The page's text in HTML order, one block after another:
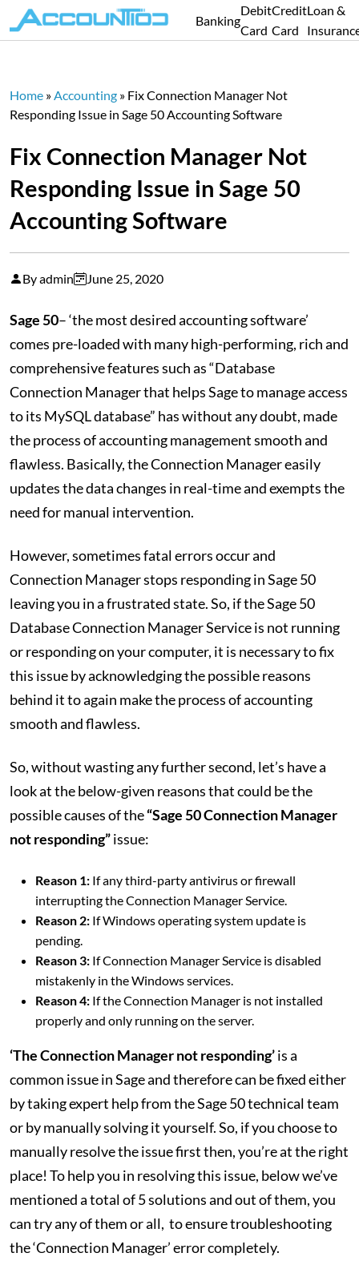
Banking
Debit
Card
Credit
Card
Loan &
Home »Accounting » Fix Connection Manager Not
Responding Issue in Sage 50 Accounting Software
Fix Connection Manager Not
Responding Issue in Sage 50
Accounting Software
By admin June 25, 2020
Sage 50– ‘the most desired accounting software’
comes pre-loaded with many high-performing, rich and
comprehensive features such as “Database
Connection Manager that helps Sage to manage access
to its MySQL database” has without any doubt, made
the process of accounting management smooth and
flawless. Basically, the Connection Manager easily
updates the data changes in real-time and exempts the
need for manual intervention.
However, sometimes fatal errors occur and
Connection Manager stops responding in Sage 50
leaving you in a frustrated state. So, if the Sage 50
Database Connection Manager Service is not running
or responding on your computer, it is necessary to fix
this issue by acknowledging the possible reasons
behind it to again make the process of accounting
smooth and flawless.
So, without wasting any further second, let’s have a
look at the below-given reasons that could be the
possible causes of the“Sage 50 Connection Manager
not responding”issue:
Reason 1: If any third-party antivirus or firewall
interrupting the Connection Manager Service.
Reason 2: If Windows operating system update is
pending.
Reason 3: If Connection Manager Service is disabled
mistakenly in the Windows services.
Reason 4: If the Connection Manager is not installed
properly and only running on the server.
‘The Connection Manager not responding’is a
common issue in Sage and therefore can be fixed either
by taking expert help from the Sage 50 technical team
or by manually solving it yourself. So, if you choose to
manually resolve the issue first then, you’re at the right
place! To help you in resolving this issue, below we’ve
mentioned a total of 5 solutions and out of them, you
can try any of them or all, to ensure troubleshooting
the ‘Connection Manager’ error completely.